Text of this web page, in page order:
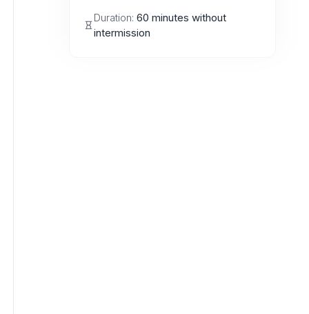
Duration: 60 minutes without
intermission